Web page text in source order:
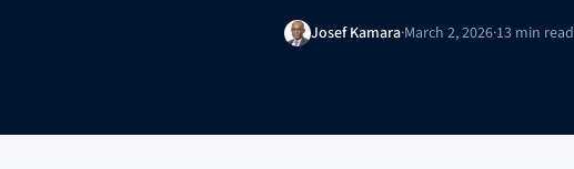
Josef Kamara·March 2, 2026·13 min read